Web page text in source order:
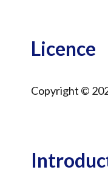
Licence
Copyright ©